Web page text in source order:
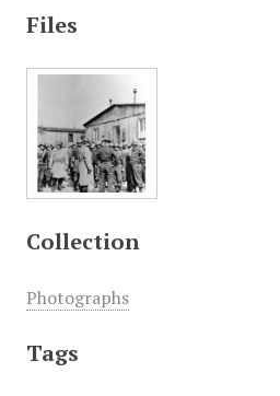
Files
Collection
Photographs
Tags